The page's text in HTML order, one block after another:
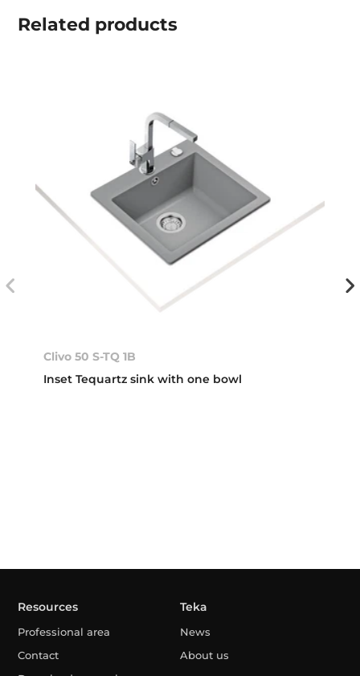
Related products
Clivo 50 S-TQ 1B
Inset Tequartz sink with one bowl
Resources
Professional area
Contact
Teka
News
About us